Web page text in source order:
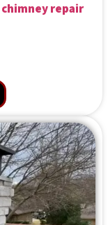
chimney repair